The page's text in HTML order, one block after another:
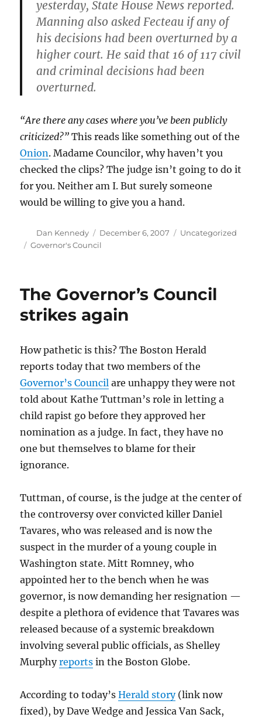
yesterday, State House News reported.
Manning also asked Fecteau if any of
his decisions had been overturned by a
higher court. He said that 16 of 117 civil
and criminal decisions had been
overturned.
“Are there any cases where you’ve been publicly
criticized?” This reads like something out of the
Onion. Madame Councilor, why haven’t you
checked the clips? The judge isn’t going to do it
for you. Neither am I. But surely someone
would be willing to give you a hand.
Author
Dan Kennedy
Posted
on
December 6, 2007 Categories
Uncategorized
Tags
Governor's Council
The Governor’s Council
strikes again
How pathetic is this? The Boston Herald
reports today that two members of the
Governor’s Council are unhappy they were not
told about Kathe Tuttman’s role in letting a
child rapist go before they approved her
nomination as a judge. In fact, they have no
one but themselves to blame for their
ignorance.
Tuttman, of course, is the judge at the center of
the controversy over convicted killer Daniel
Tavares, who was released and is now the
suspect in the murder of a young couple in
Washington state. Mitt Romney, who
appointed her to the bench when he was
governor, is now demanding her resignation —
despite a plethora of evidence that Tavares was
released because of a systemic breakdown
involving several public officials, as Shelley
Murphyreports in the Boston Globe.
According to today’sHerald story(link now
fixed), by Dave Wedge and Jessica Van Sack,